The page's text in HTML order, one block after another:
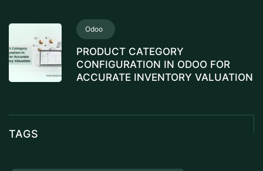
Odoo
PRODUCT CATEGORY
CONFIGURATION IN ODOO FOR
ACCURATE INVENTORY VALUATION
TAGS